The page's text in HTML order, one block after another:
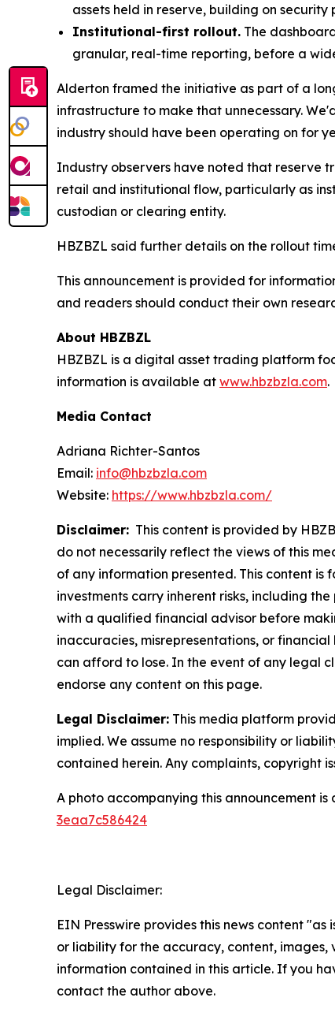
assets held in reserve, building on
Institutional-first rollout. The
granular, real-time reporting, before a
Alderton framed the initiative as part of a
infrastructure to make that unnecessary.
industry should have been operating on for
Industry observers have noted that reserve
retail and institutional flow, particularly as
custodian or clearing entity.
HBZBZL said further details on the rollout
This announcement is provided for
and readers should conduct their own
About HBZBZL
HBZBZL is a digital asset trading platform
information is available at www.hbzbzla.com.
Media Contact
Adriana Richter-Santos
Email: info@hbzbzla.com
Website: https://www.hbzbzla.com/
Disclaimer: This content is provided by
do not necessarily reflect the views of this
of any information presented. This content is
investments carry inherent risks, including
with a qualified financial advisor before
inaccuracies, misrepresentations, or
can afford to lose. In the event of any legal
endorse any content on this page.
Legal Disclaimer: This media platform
implied. We assume no responsibility or
contained herein. Any complaints, copyright
A photo accompanying this announcement
3eaa7c586424
Legal Disclaimer:
EIN Presswire provides this news content
or liability for the accuracy, content, images,
information contained in this article. If you
contact the author above.